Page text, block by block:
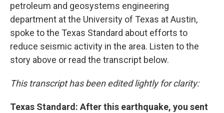
petroleum and geosystems engineering
department at the University of Texas at Austin,
spoke to the Texas Standard about efforts to
reduce seismic activity in the area. Listen to the
story above or read the transcript below.
This transcript has been edited lightly for clarity:
Texas Standard: After this earthquake, you sent